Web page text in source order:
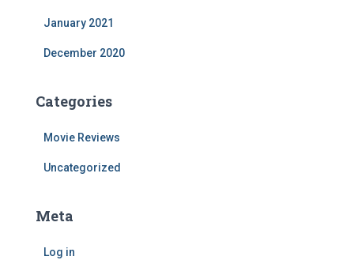
January 2021
December 2020
Categories
Movie Reviews
Uncategorized
Meta
Log in